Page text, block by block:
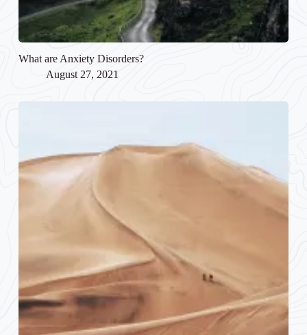
What are Anxiety Disorders?
August 27, 2021